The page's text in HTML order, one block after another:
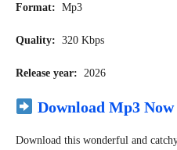
Format: Mp3
Quality: 320 Kbps
Release year: 2026
Download Mp3 Now
Download this wonderful and